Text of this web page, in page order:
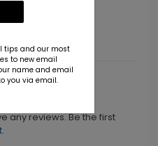
any reviews. Be the first
tips and our most
to new email
name and email
you via email.